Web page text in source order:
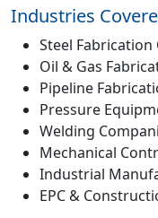
Industries
Steel Fabrication
Oil & Gas
Pipeline
Pressure
Welding
Mechanical
Industrial
EPC &